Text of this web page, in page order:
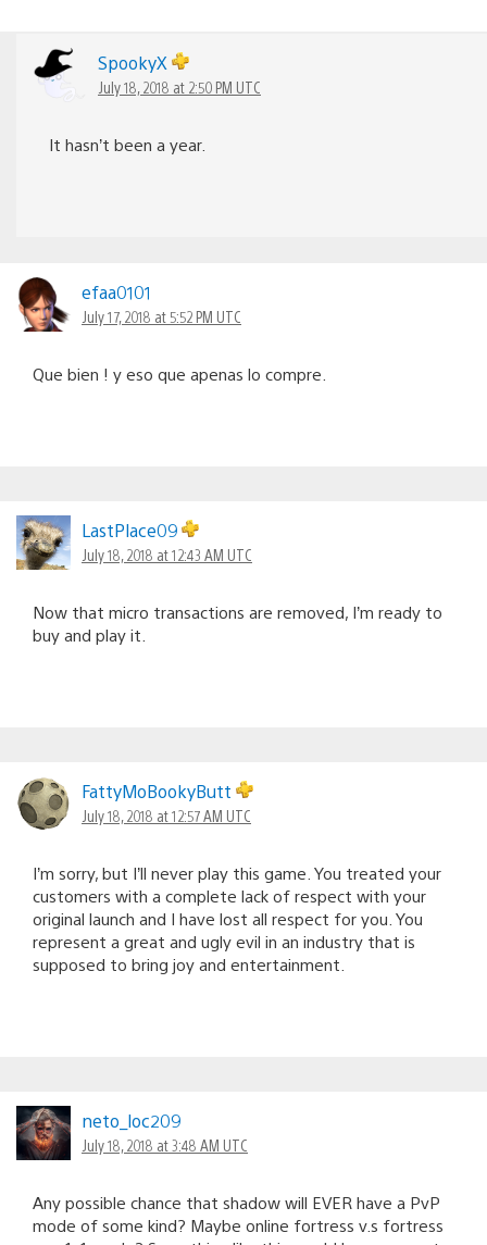
SpookyX
July 18, 2018 at 2:50 PM UTC
It hasn’t been a year.
efaa0101
July 17, 2018 at 5:52 PM UTC
Que bien ! y eso que apenas lo compre.
LastPlace09
July 18, 2018 at 12:43 AM UTC
Now that micro transactions are removed, I’m ready to
buy and play it.
FattyMoBookyButt
July 18, 2018 at 12:57 AM UTC
I’m sorry, but I’ll never play this game. You treated your
customers with a complete lack of respect with your
original launch and I have lost all respect for you. You
represent a great and ugly evil in an industry that is
supposed to bring joy and entertainment.
neto_loc209
July 18, 2018 at 3:48 AM UTC
Any possible chance that shadow will EVER have a PvP
mode of some kind? Maybe online fortress v.s fortress